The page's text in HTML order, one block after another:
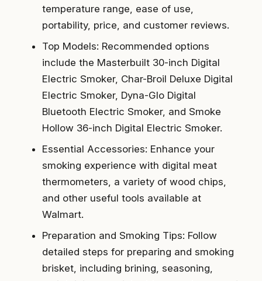
temperature range, ease of use,
portability, price, and customer reviews.
Top Models: Recommended options
include the Masterbuilt 30-inch Digital
Electric Smoker, Char-Broil Deluxe Digital
Electric Smoker, Dyna-Glo Digital
Bluetooth Electric Smoker, and Smoke
Hollow 36-inch Digital Electric Smoker.
Essential Accessories: Enhance your
smoking experience with digital meat
thermometers, a variety of wood chips,
and other useful tools available at
Walmart.
Preparation and Smoking Tips: Follow
detailed steps for preparing and smoking
brisket, including brining, seasoning,